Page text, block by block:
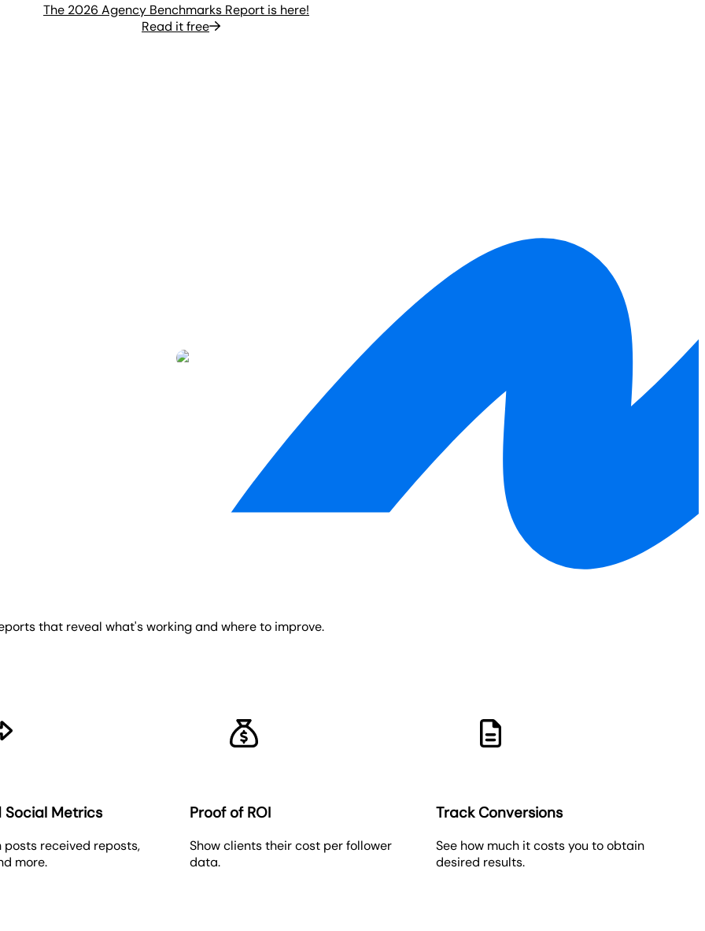
The 2026 Agency Benchmarks Report is here!
Read it free
that reveal what's working and where to improve.
Social Metrics
posts received reposts,
more.
Proof of ROI
Show clients their cost per follower
data.
Track Conversions
See how much it costs you to obtain
desired results.